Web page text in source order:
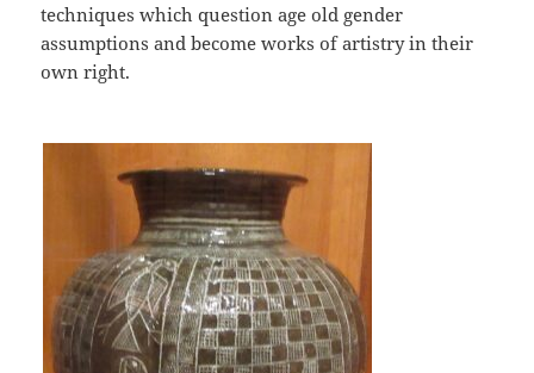
techniques which question age old gender
assumptions and become works of artistry in their
own right.